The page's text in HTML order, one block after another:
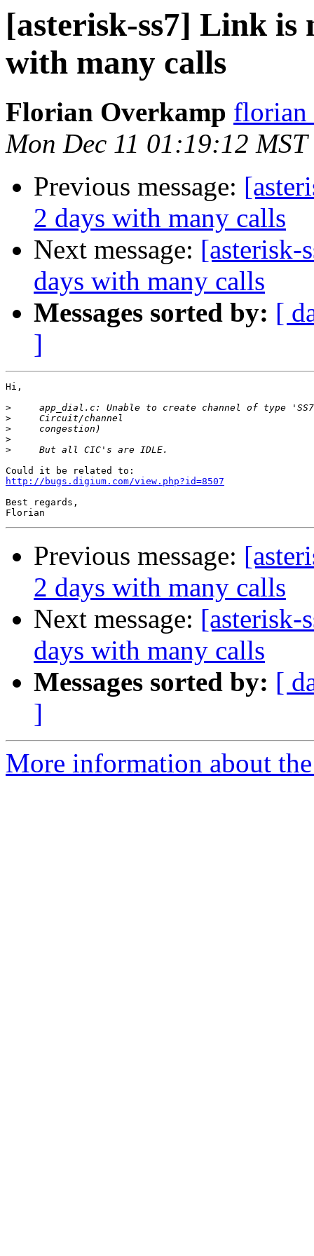
[asterisk-ss7] Link is
with many calls
Florian Overkamp florian
Mon Dec 11 01:19:12 MST
Previous message:
2 days with many calls
Next message: [asterisk-
days with many calls
Messages sorted by: [
]
Hi,
>
>
>
>
>
http://bugs.digium.com/view.php?id=8507
Best regards,
Previous message:
2 days with many calls
Next message: [asterisk-
days with many calls
Messages sorted by: [
]
More information about